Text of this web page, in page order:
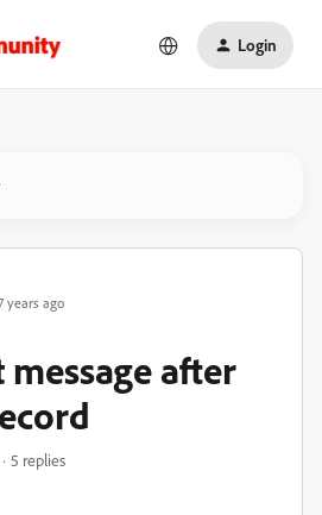
Login
years ago
after
5 replies